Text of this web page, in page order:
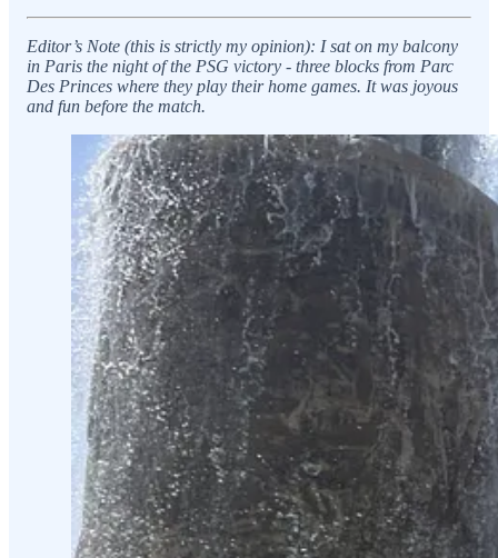
Editor’s Note (this is strictly my opinion): I sat on my balcony
in Paris the night of the PSG victory - three blocks from Parc
Des Princes where they play their home games. It was joyous
and fun before the match.